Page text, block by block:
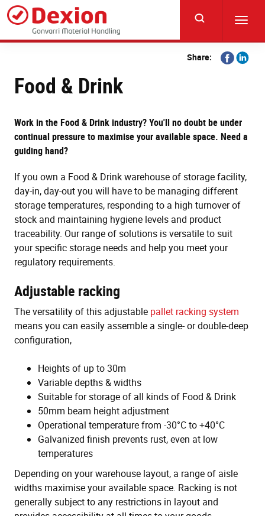
Skip
main
content
Share:
Share
on
Share
Food & Drink
Work in the Food & Drink industry? You'll no doubt be under
continual pressure to maximise your available space. Need a
guiding hand?
If you own a Food & Drink warehouse of storage facility,
day-in, day-out you will have to be managing different
storage temperatures, responding to a high turnover of
stock and maintaining hygiene levels and product
traceability. Our range of solutions is versatile to suit
your specific storage needs and help you meet your
regulatory requirements.
Adjustable racking
The versatility of this adjustable pallet racking system
means you can easily assemble a single- or double-deep
configuration,
Heights of up to 30m
Variable depths & widths
Suitable for storage of all kinds of Food & Drink
50mm beam height adjustment
Operational temperature from -30°C to +40°C
Galvanized finish prevents rust, even at low
temperatures
Depending on your warehouse layout, a range of aisle
widths maximise your available space. Racking is not
generally subject to any restrictions in layout and